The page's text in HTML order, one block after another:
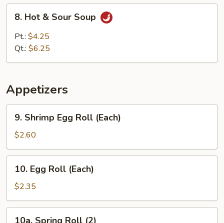
(For
Hot
Sour
8. Hot & Sour Soup
Pt.: $4.25
Qt.: $6.25
Appetizers
Shrimp
Egg
Roll
(Each)
9. Shrimp Egg Roll (Each)
$2.60
Egg
Roll
(Each)
10. Egg Roll (Each)
$2.35
10a. Spring Roll (2)